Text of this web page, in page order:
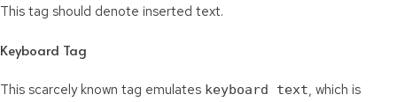
This tag should denote inserted text.
Keyboard Tag
This scarcely known tag emulates keyboard text, which is